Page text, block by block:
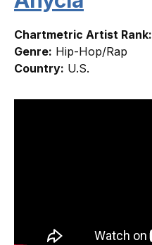
Chartmetric Artist Rank:
Genre: Hip-Hop/Rap
Country: U.S.